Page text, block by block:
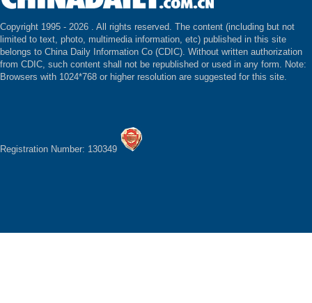
Copyright 1995 - 2026 . All rights reserved. The content (including but not
limited to text, photo, multimedia information, etc) published in this site
belongs to China Daily Information Co (CDIC). Without written authorization
from CDIC, such content shall not be republished or used in any form. Note:
Browsers with 1024*768 or higher resolution are suggested for this site.
Registration Number: 130349